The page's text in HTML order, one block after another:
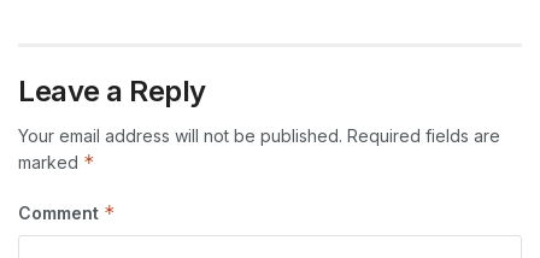
Leave a Reply
Your email address will not be published. Required fields are
marked *
Comment *